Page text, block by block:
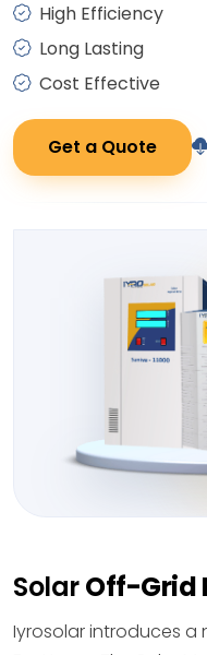
High Efficiency
Long Lasting
Cost Effective
Get a Quote
SolarOff-Grid
Iyrosolar introduces a